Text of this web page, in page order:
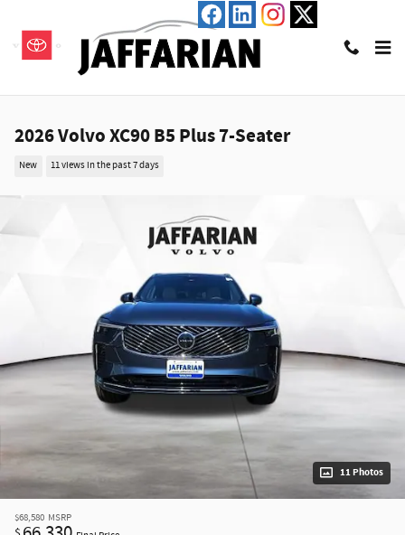
2026 Volvo XC90 B5 Plus 7-Seater
New 11 views in the past 7 days
11 Photos
$68,580 MSRP